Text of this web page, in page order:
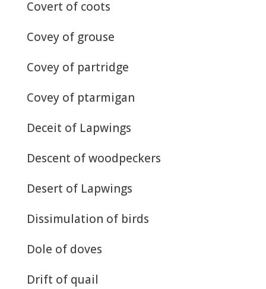
Covert of coots
Covey of grouse
Covey of partridge
Covey of ptarmigan
Deceit of Lapwings
Descent of woodpeckers
Desert of Lapwings
Dissimulation of birds
Dole of doves
Drift of quail